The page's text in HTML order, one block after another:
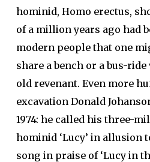
hominid, Homo erectus,
of a million years ago had
modern people that one
share a bench or a bus-
old revenant. Even more
excavation Donald
1974: he called his three-
hominid ‘Lucy’ in allusion
song in praise of ‘Lucy in